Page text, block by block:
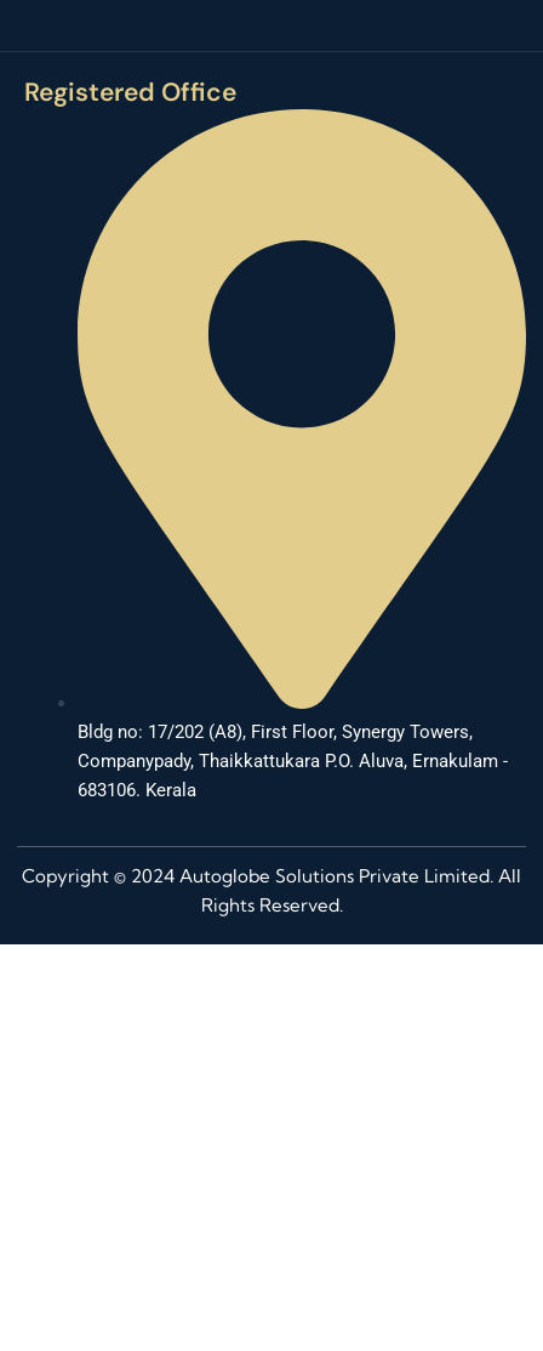
Registered Office
Bldg no: 17/202 (A8), First Floor, Synergy Towers,
Companypady, Thaikkattukara P.O. Aluva, Ernakulam -
683106. Kerala
Copyright © 2024 Autoglobe Solutions Private Limited. All
Rights Reserved.